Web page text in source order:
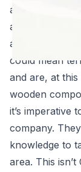
and while they
a definite sign
an
could mean
and are, at
wooden
it’s imperative
company.
knowledge to
area. This